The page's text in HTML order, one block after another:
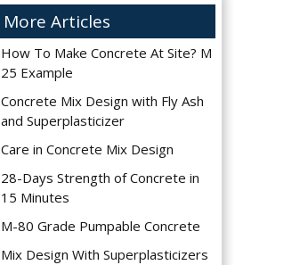
More Articles
How To Make Concrete At Site? M
25 Example
Concrete Mix Design with Fly Ash
and Superplasticizer
Care in Concrete Mix Design
28-Days Strength of Concrete in
15 Minutes
M-80 Grade Pumpable Concrete
Mix Design With Superplasticizers